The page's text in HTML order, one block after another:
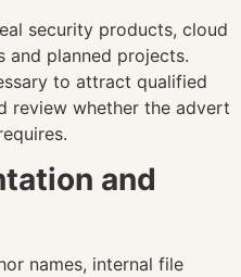
security products, cloud
and planned projects.
to attract qualified
review whether the advert
and
names, internal file